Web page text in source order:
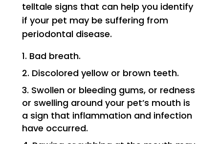
telltale signs that can help you identify
if your pet may be suffering from
periodontal disease.
Bad breath.
Discolored yellow or brown teeth.
Swollen or bleeding gums, or redness
or swelling around your pet’s mouth is
a sign that inflammation and infection
have occurred.